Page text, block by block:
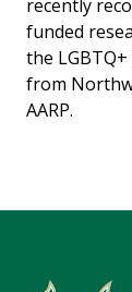
recently
funded
the
from
AARP.